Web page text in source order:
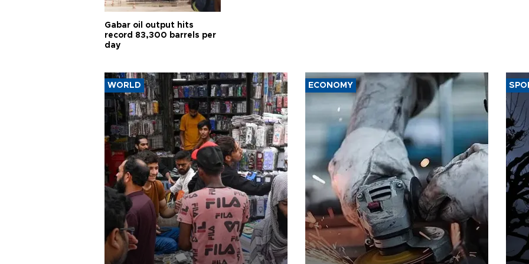
Gabar oil output hits
record 83,300 barrels per
day
WORLD ECONOMY